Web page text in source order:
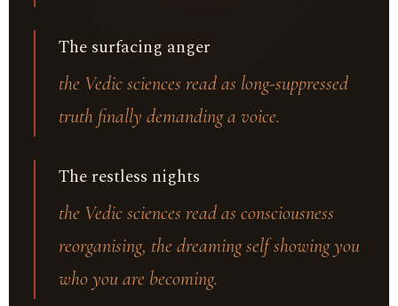
The surfacing anger
the Vedic sciences read as long-suppressed
truth finally demanding a voice.
The restless nights
the Vedic sciences read as consciousness
reorganising, the dreaming self showing you
who you are becoming.